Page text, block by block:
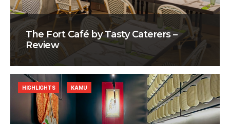
The Fort Café by Tasty Caterers –
Review
HIGHLIGHTS KAMU